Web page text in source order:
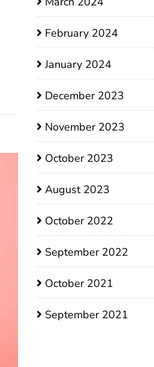
February 2024
January 2024
December 2023
November 2023
October 2023
August 2023
October 2022
September 2022
October 2021
September 2021